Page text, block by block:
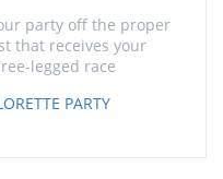
party off the proper
that receives your
legged race
PARTY